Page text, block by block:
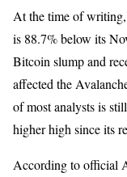
At the time of
is 88.7% below its
Bitcoin slump and
affected the
of most analysts is
higher high since its
According to official